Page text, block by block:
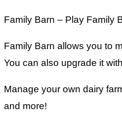
Family Barn – Play Family
Family Barn allows you to
You can also upgrade it
Manage your own dairy
and more!